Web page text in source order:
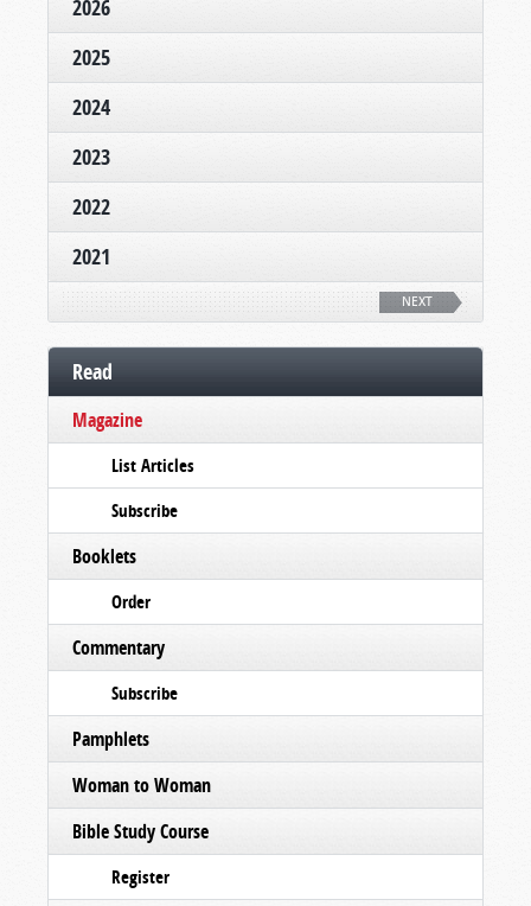
2026
2025
2024
2023
2022
2021
NEXT
Read
Magazine
List Articles
Subscribe
Booklets
Order
Commentary
Subscribe
Pamphlets
Woman to Woman
Bible Study Course
Register